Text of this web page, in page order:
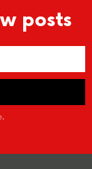
posts